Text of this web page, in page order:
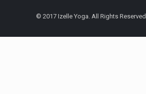
© 2017 Izelle Yoga. All Rights Reserved.